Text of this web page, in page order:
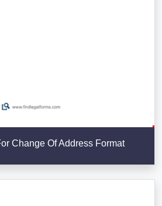
Change Of Address Format